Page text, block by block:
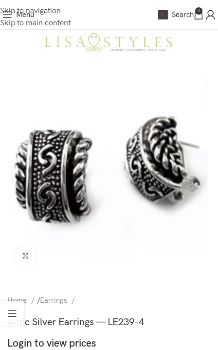
Skip to navigation
Skip to main content
Menu Search 0
Home /Earrings
Antic Silver Earrings — LE239-4
Login to view prices